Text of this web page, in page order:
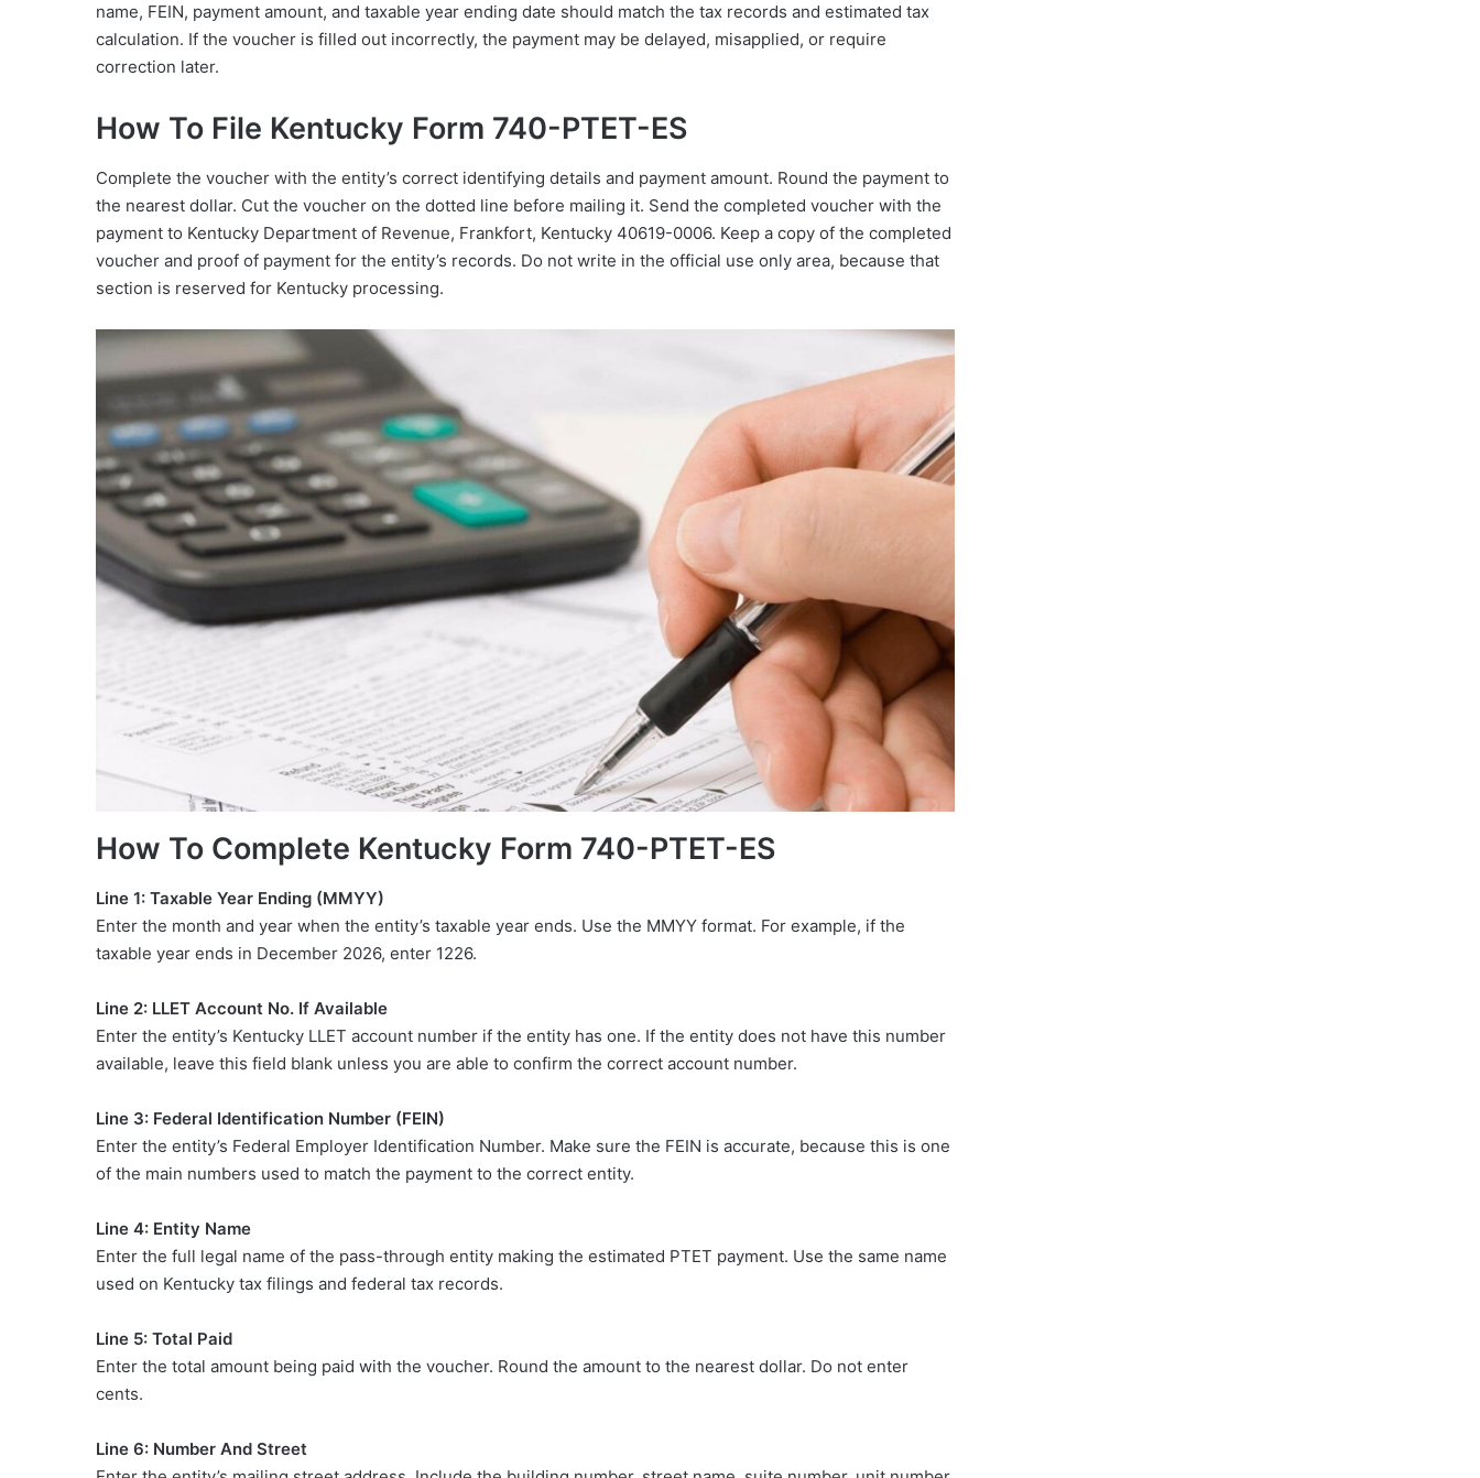
name, FEIN, payment amount, and taxable year ending date should match the tax records and estimated tax
calculation. If the voucher is filled out incorrectly, the payment may be delayed, misapplied, or require
correction later.
How To File Kentucky Form 740-PTET-ES
Complete the voucher with the entity’s correct identifying details and payment amount. Round the payment to
the nearest dollar. Cut the voucher on the dotted line before mailing it. Send the completed voucher with the
payment to Kentucky Department of Revenue, Frankfort, Kentucky 40619-0006. Keep a copy of the completed
voucher and proof of payment for the entity’s records. Do not write in the official use only area, because that
section is reserved for Kentucky processing.
How To Complete Kentucky Form 740-PTET-ES
Line 1: Taxable Year Ending (MMYY)
Enter the month and year when the entity’s taxable year ends. Use the MMYY format. For example, if the
taxable year ends in December 2026, enter 1226.
Line 2: LLET Account No. If Available
Enter the entity’s Kentucky LLET account number if the entity has one. If the entity does not have this number
available, leave this field blank unless you are able to confirm the correct account number.
Line 3: Federal Identification Number (FEIN)
Enter the entity’s Federal Employer Identification Number. Make sure the FEIN is accurate, because this is one
of the main numbers used to match the payment to the correct entity.
Line 4: Entity Name
Enter the full legal name of the pass-through entity making the estimated PTET payment. Use the same name
used on Kentucky tax filings and federal tax records.
Line 5: Total Paid
Enter the total amount being paid with the voucher. Round the amount to the nearest dollar. Do not enter
cents.
Line 6: Number And Street